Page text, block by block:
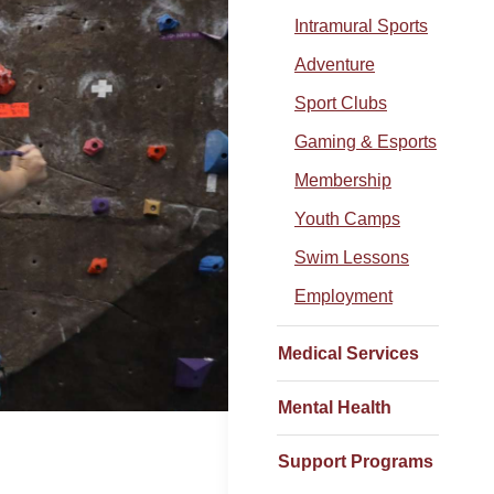
Intramural Sports
Adventure
Sport Clubs
Gaming & Esports
Membership
Youth Camps
Swim Lessons
Employment
Medical Services
Mental Health
Support Programs